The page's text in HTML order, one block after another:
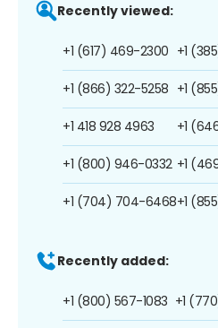
Recently viewed:
+1 (617) 469-2300
+1 (866) 322-5258
+1 418 928 4963
+1 (800) 946-0332
+1 (704) 704-6468
+1
+1
+1
+1
+1
Recently added:
+1 (800) 567-1083 +1